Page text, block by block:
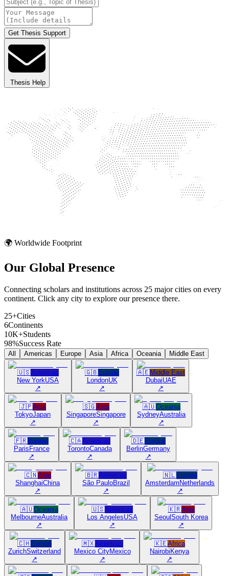
Get Thesis Support
Thesis Help
🌍 Worldwide Footprint
Our Global Presence
Connecting scholars and institutions across 25 major cities on every
continent. Click any city to explore our presence there.
25+Cities
6Continents
10K+Students
98%Success Rate
All Americas Europe Asia Africa Oceania Middle East
🇺🇸Americas
New YorkUSA
↗
🇬🇧Europe
LondonUK
↗
🇦🇪Middle East
DubaiUAE
↗
🇯🇵Asia
TokyoJapan
↗
🇸🇬Asia
SingaporeSingapore
↗
🇦🇺Oceania
SydneyAustralia
↗
🇫🇷Europe
Paris France
↗
🇨🇦Americas
TorontoCanada
↗
🇩🇪Europe
BerlinGermany
↗
🇨🇳Asia
ShanghaiChina
↗
🇧🇷Americas
São PauloBrazil
↗
🇳🇱Europe
Amsterdam Netherlands
↗
🇦🇺Oceania
MelbourneAustralia
↗
🇺🇸Americas
Los AngelesUSA
↗
🇰🇷Asia
Seoul South Korea
↗
🇨🇭Europe
ZurichSwitzerland
↗
🇲🇽Americas
Mexico CityMexico
↗
🇰🇪Africa
Nairobi Kenya
↗